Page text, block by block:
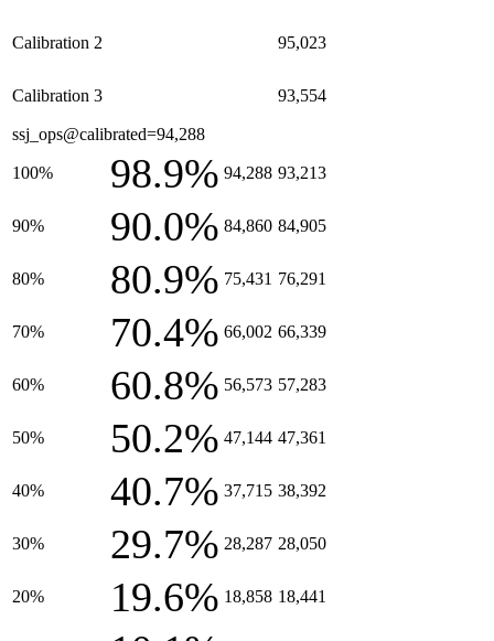
Calibration 2 95,023
Calibration 3 93,554
ssj_ops@calibrated=94,288
100% 98.9% 94,288 93,213
90% 90.0% 84,860 84,905
80% 80.9% 75,431 76,291
70% 70.4% 66,002 66,339
60% 60.8% 56,573 57,283
50% 50.2% 47,144 47,361
40% 40.7% 37,715 38,392
30% 29.7% 28,287 28,050
20% 19.6% 18,858 18,441